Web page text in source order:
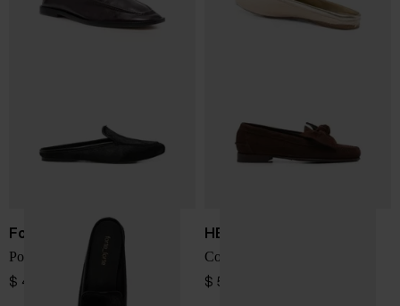
Forte Forte
Ponyskin loafers
$ 491.00
HEREU
Corbati suede leather loafers
$ 554.00